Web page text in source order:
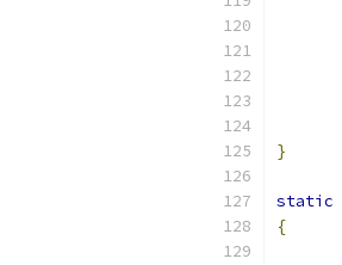
}
static
{